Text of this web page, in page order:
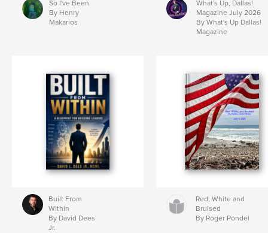
So I've Been
By Henry
Makarios
What's Up, Dallas!
Magazine July 2026
By What's Up Dallas!
Magazine
Built From
Within
By David Dees
Jr.
Red, White and
Bruised
By Roger Pondel